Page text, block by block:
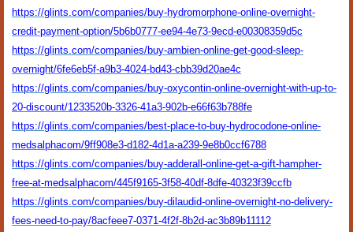
https://glints.com/companies/buy-hydromorphone-online-overnight-
credit-payment-option/5b6b0777-ee94-4e73-9ecd-e00308359d5c
https://glints.com/companies/buy-ambien-online-get-good-sleep-
overnight/6fe6eb5f-a9b3-4024-bd43-cbb39d20ae4c
https://glints.com/companies/buy-oxycontin-online-overnight-with-up-to-
20-discount/1233520b-3326-41a3-902b-e66f63b788fe
https://glints.com/companies/best-place-to-buy-hydrocodone-online-
medsalphacom/9ff908e3-d182-4d1a-a239-9e8b0ccf6788
https://glints.com/companies/buy-adderall-online-get-a-gift-hampher-
free-at-medsalphacom/445f9165-3f58-40df-8dfe-40323f39ccfb
https://glints.com/companies/buy-dilaudid-online-overnight-no-delivery-
fees-need-to-pay/8acfeee7-0371-4f2f-8b2d-ac3b89b11112